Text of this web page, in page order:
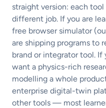
straight version: each
different job. If you are
free browser simulator
are shipping programs to
brand or integrator tool. If
want a physics-rich
modelling a whole
enterprise digital-twin
other tools — most